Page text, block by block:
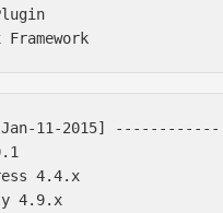
11-2015] ------------
4.4.x
4.9.x